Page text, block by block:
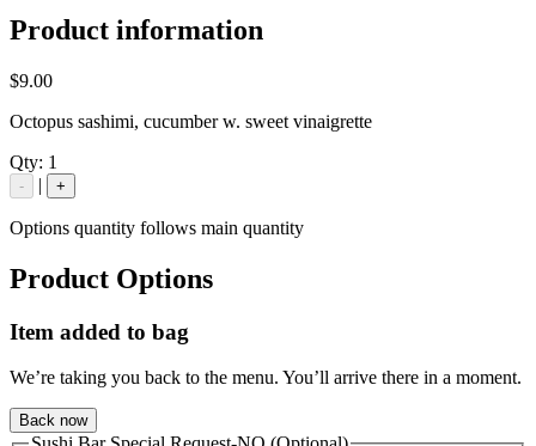
Product information
$9.00
Octopus sashimi, cucumber w. sweet vinaigrette
Qty: 1
- | +
Options quantity follows main quantity
Product Options
Item added to bag
We’re taking you back to the menu. You’ll arrive there in a moment.
Back now